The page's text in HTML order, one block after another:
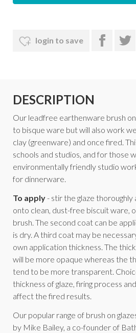
login to save
DESCRIPTION
Our leadfree earthenware brush
to bisque ware but will also work
clay (greenware) and once fired.
schools and studios, and for those
environmentally friendly studio
for dinnerware.
To apply- stir the glaze
onto clean, dust-free biscuit ware,
brush. The second coat can be
is dry. A third coat may be
own application thickness. The
will be more opaque whereas the
tend to be more transparent.
thickness of glaze, firing process
affect the fired results.
Our popular range of brush on
by Mike Bailey, a co-founder of